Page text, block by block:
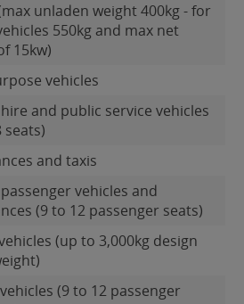
unladen weight 400kg - for
550kg and max net
15kw)
vehicles
and public service vehicles
seats)
and taxis
vehicles and
(9 to 12 passenger seats)
(up to 3,000kg design
(9 to 12 passenger